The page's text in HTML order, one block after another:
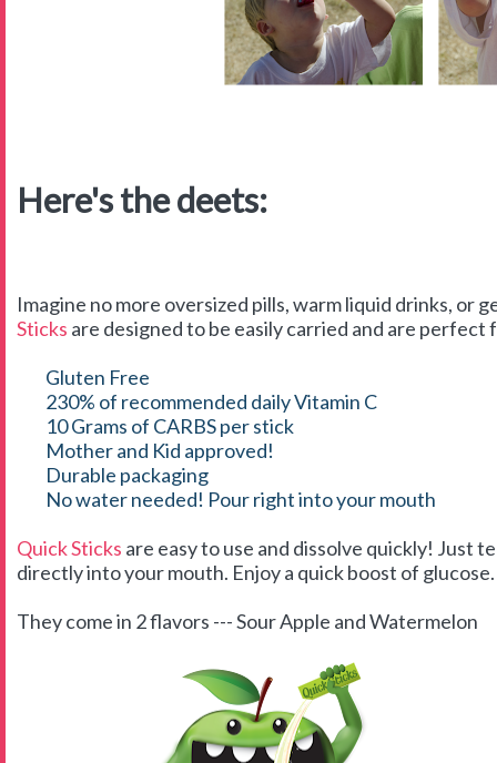
Here's the deets:
Imagine no more oversized pills, warm liquid drinks, or
Sticks are designed to be easily carried and are
Gluten Free
230% of recommended daily Vitamin C
10 Grams of CARBS per stick
Mother and Kid approved!
Durable packaging
No water needed! Pour right into your mouth
Quick Sticks are easy to use and dissolve quickly! Just
directly into your mouth. Enjoy a quick boost of
They come in 2 flavors --- Sour Apple and Watermelon